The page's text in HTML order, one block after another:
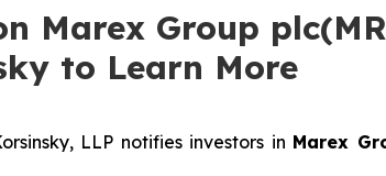
Marex Group
to Learn More
LLP notifies investors in Marex